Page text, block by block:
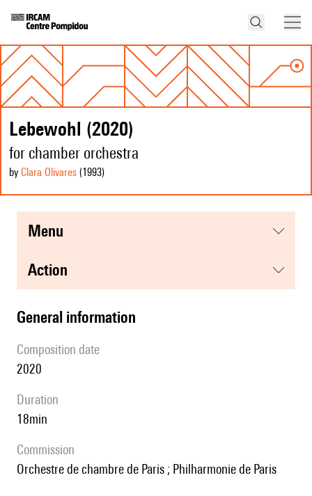
Lebewohl (2020)
for chamber orchestra
by Clara Olivares (1993)
menu
action
general information
composition date
2020
duration
18min
Commission
Orchestre de chambre de Paris ; Philharmonie de Paris